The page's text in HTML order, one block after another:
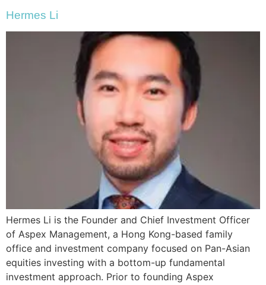
Hermes Li
Hermes Li is the Founder and Chief Investment Officer
of Aspex Management, a Hong Kong-based family
office and investment company focused on Pan-Asian
equities investing with a bottom-up fundamental
investment approach. Prior to founding Aspex